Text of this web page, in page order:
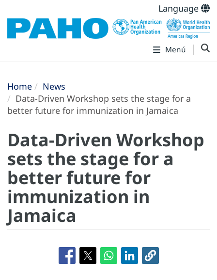
Language
Menú
Home
News
Data-Driven Workshop sets the stage for a
better future for immunization in Jamaica
Data-Driven Workshop
sets the stage for a
better future for
immunization in
Jamaica